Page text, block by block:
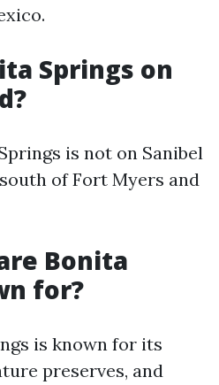
Springs on
is not on Sanibel
of Fort Myers and
Bonita
for?
is known for its
preserves, and